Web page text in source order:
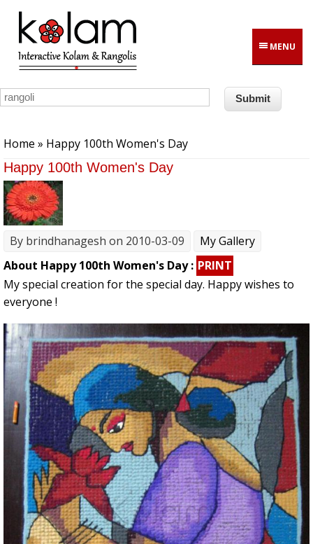
Skip to main content
MENU
Home » Happy 100th Women's Day
Happy 100th Women's Day
By brindhanagesh on 2010-03-09
My Gallery
About Happy 100th Women's Day : PRINT
My special creation for the special day. Happy wishes to
everyone !